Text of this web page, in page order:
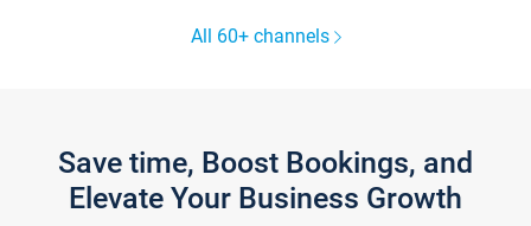
All 60+ channels
Save time, Boost Bookings, and
Elevate Your Business Growth